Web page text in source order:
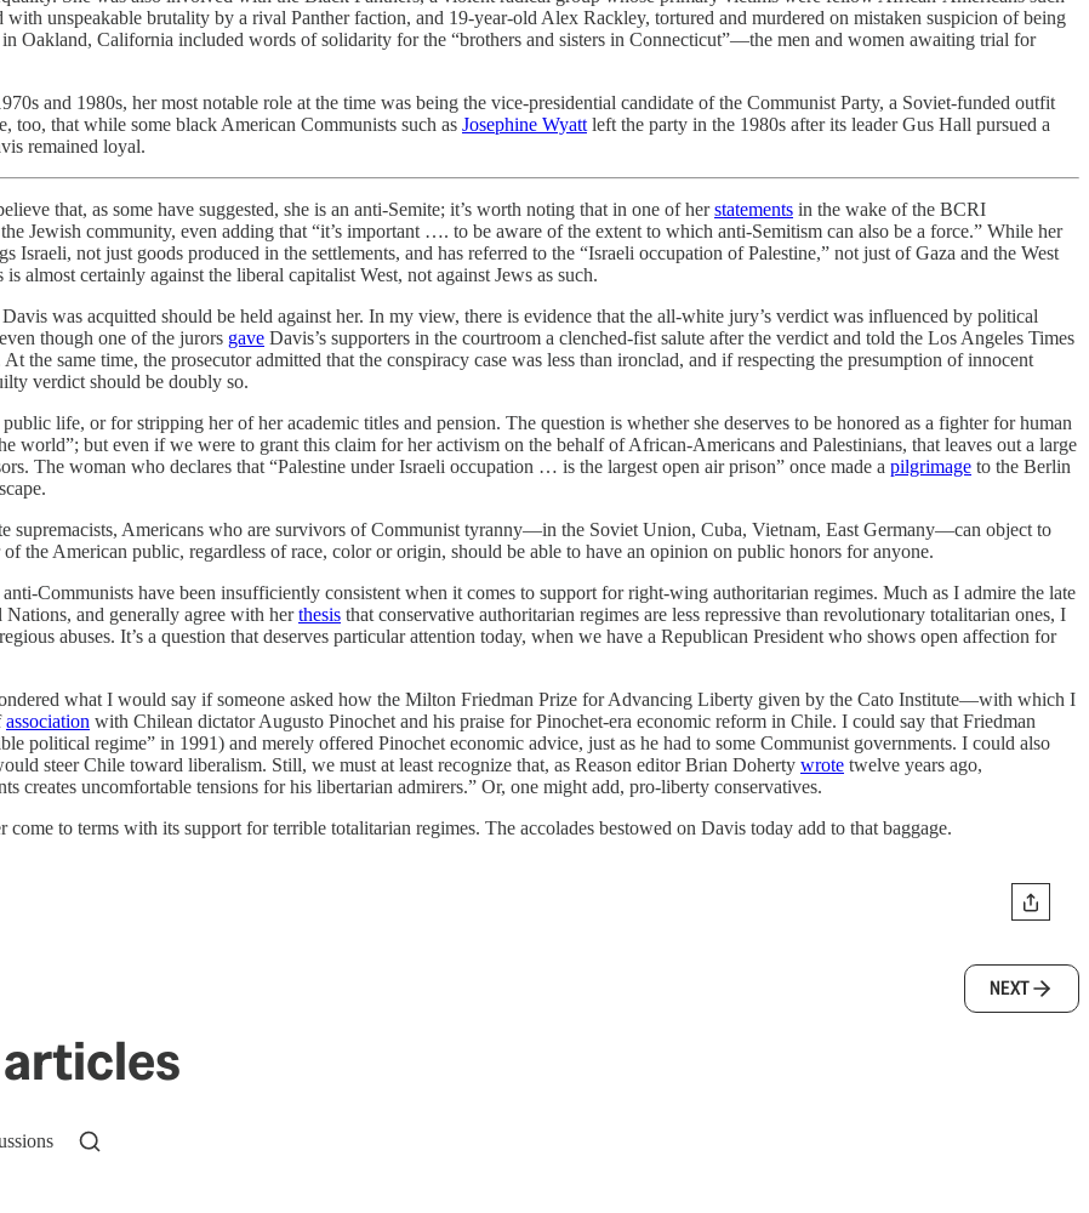
unspeakable brutality by a rival Panther faction, and 19-year-old Alex Rackley, tortured and murdered on mistaken suspicion of being
Oakland, California included words of solidarity for the “brothers and sisters in Connecticut”—the men and women awaiting trial for
and 1980s, her most notable role at the time was being the vice-presidential candidate of the Communist Party, a Soviet-funded outfit
too, that while some black American Communists such as Josephine Wyatt left the party in the 1980s after its leader Gus Hall pursued a
remained loyal.
that, as some have suggested, she is an anti-Semite; it’s worth noting that in one of herstatements in the wake of the BCRI
Jewish community, even adding that “it’s important …. to be aware of the extent to which anti-Semitism can also be a force.” While her
not just goods produced in the settlements, and has referred to the “Israeli occupation of Palestine,” not just of Gaza and the West
certainly against the liberal capitalist West, not against Jews as such.
was acquitted should be held against her. In my view, there is evidence that the all-white jury’s verdict was influenced by political
though one of the jurors gave Davis’s supporters in the courtroom a clenched-fist salute after the verdict and told the Los Angeles Times
the same time, the prosecutor admitted that the conspiracy case was less than ironclad, and if respecting the presumption of innocent
verdict should be doubly so.
life, or for stripping her of her academic titles and pension. The question is whether she deserves to be honored as a fighter for human
world”; but even if we were to grant this claim for her activism on the behalf of African-Americans and Palestinians, that leaves out a large
The woman who declares that “Palestine under Israeli occupation … is the largest open air prison” once made a pilgrimage to the Berlin
supremacists, Americans who are survivors of Communist tyranny—in the Soviet Union, Cuba, Vietnam, East Germany—can object to
the American public, regardless of race, color or origin, should be able to have an opinion on public honors for anyone.
Communists have been insufficiently consistent when it comes to support for right-wing authoritarian regimes. Much as I admire the late
and generally agree with herthesis that conservative authoritarian regimes are less repressive than revolutionary totalitarian ones, I
abuses. It’s a question that deserves particular attention today, when we have a Republican President who shows open affection for
what I would say if someone asked how the Milton Friedman Prize for Advancing Liberty given by the Cato Institute—with which I
association with Chilean dictator Augusto Pinochet and his praise for Pinochet-era economic reform in Chile. I could say that Friedman
political regime” in 1991) and merely offered Pinochet economic advice, just as he had to some Communist governments. I could also
steer Chile toward liberalism. Still, we must at least recognize that, as Reason editor Brian Doherty wrote twelve years ago,
creates uncomfortable tensions for his libertarian admirers.” Or, one might add, pro-liberty conservatives.
to terms with its support for terrible totalitarian regimes. The accolades bestowed on Davis today add to that baggage.
NEXT